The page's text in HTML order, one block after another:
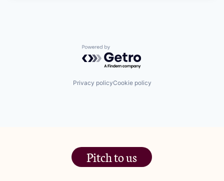
Powered by Getro.com
Privacy policyCookie policy
Pitch to us